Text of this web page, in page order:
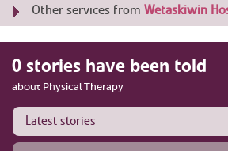
Other services from Wetaskiwin
0 stories have been told
about Physical Therapy
Latest stories